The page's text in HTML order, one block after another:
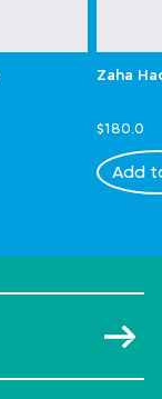
Zaha
$180.0
Add